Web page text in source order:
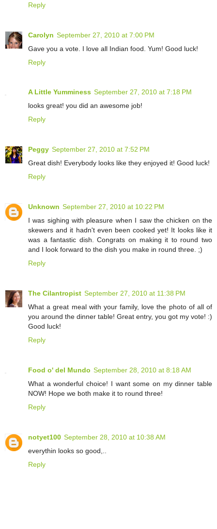
Reply
Carolyn September 27, 2010 at 7:00 PM
Gave you a vote. I love all Indian food. Yum! Good luck!
Reply
A Little Yumminess September 27, 2010 at 7:18 PM
looks great! you did an awesome job!
Reply
Peggy September 27, 2010 at 7:52 PM
Great dish! Everybody looks like they enjoyed it! Good luck!
Reply
Unknown September 27, 2010 at 10:22 PM
I was sighing with pleasure when I saw the chicken on the
skewers and it hadn't even been cooked yet! It looks like it
was a fantastic dish. Congrats on making it to round two
and I look forward to the dish you make in round three. ;)
Reply
The Cilantropist September 27, 2010 at 11:38 PM
What a great meal with your family, love the photo of all of
you around the dinner table! Great entry, you got my vote! :)
Good luck!
Reply
Food o' del Mundo September 28, 2010 at 8:18 AM
What a wonderful choice! I want some on my dinner table
NOW! Hope we both make it to round three!
Reply
notyet100 September 28, 2010 at 10:38 AM
everythin looks so good,..
Reply